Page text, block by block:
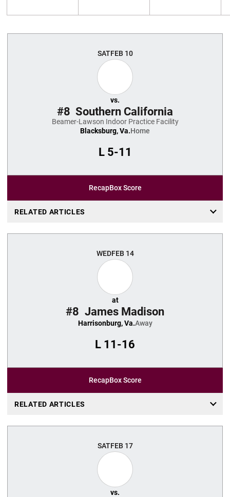
SATFEB 10
vs.
#8 Southern California
Beamer-Lawson Indoor Practice Facility
Blacksburg, Va.Home
L5-11
RecapBox Score
RELATED ARTICLES
WEDFEB 14
at
#8 James Madison
Harrisonburg, Va.Away
L 11-16
RecapBox Score
RELATED ARTICLES
SATFEB 17
vs.